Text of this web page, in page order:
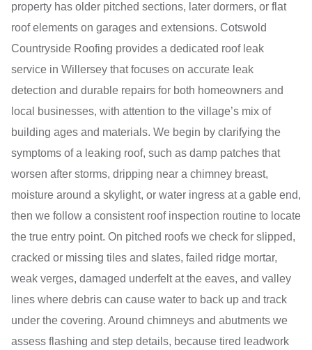
property has older pitched sections, later dormers, or flat
roof elements on garages and extensions. Cotswold
Countryside Roofing provides a dedicated roof leak
service in Willersey that focuses on accurate leak
detection and durable repairs for both homeowners and
local businesses, with attention to the village’s mix of
building ages and materials. We begin by clarifying the
symptoms of a leaking roof, such as damp patches that
worsen after storms, dripping near a chimney breast,
moisture around a skylight, or water ingress at a gable end,
then we follow a consistent roof inspection routine to locate
the true entry point. On pitched roofs we check for slipped,
cracked or missing tiles and slates, failed ridge mortar,
weak verges, damaged underfelt at the eaves, and valley
lines where debris can cause water to back up and track
under the covering. Around chimneys and abutments we
assess flashing and step details, because tired leadwork